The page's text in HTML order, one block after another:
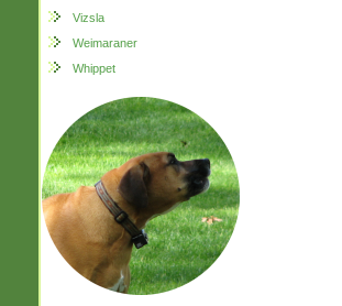
Vizsla
Weimaraner
Whippet